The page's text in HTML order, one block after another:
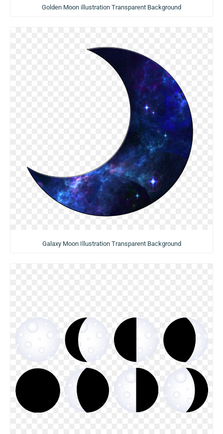
Golden Moon illustration Transparent Background
Galaxy Moon Illustration Transparent Background